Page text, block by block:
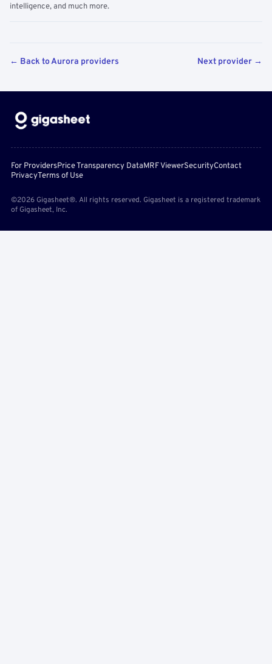
intelligence, and much more.
← Back to Aurora providers Next provider →
For ProvidersPrice Transparency DataMRF ViewerSecurityContact
PrivacyTerms of Use
©2026 Gigasheet®. All rights reserved. Gigasheet is a registered trademark
of Gigasheet, Inc.